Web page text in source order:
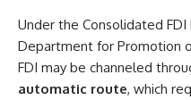
Under the Consolidated
Department for Promotion
FDI may be channeled
automatic route, which